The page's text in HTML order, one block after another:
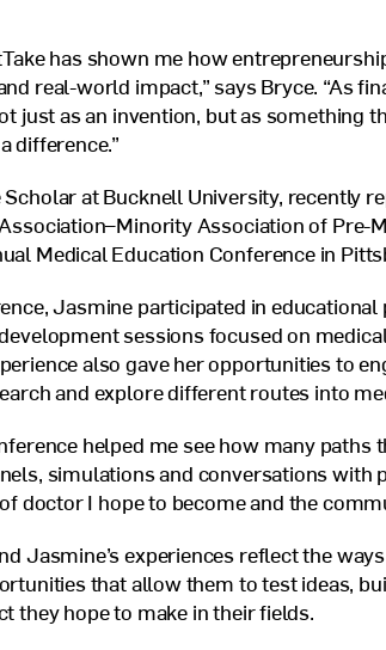
has shown me how
real-world impact,” says Bryce. “As
just as an invention, but as something
difference.”
at Bucknell University, recently
Association of Pre-
Medical Education Conference in
Jasmine participated in
sessions focused on
also gave her opportunities to
and explore different routes into
helped me see how many paths
simulations and conversations with
doctor I hope to become and the
Jasmine’s experiences reflect the
that allow them to test ideas,
they hope to make in their fields.